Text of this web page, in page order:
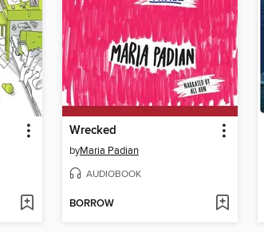
Wrecked
byMaria Padian
AUDIOBOOK
BORROW